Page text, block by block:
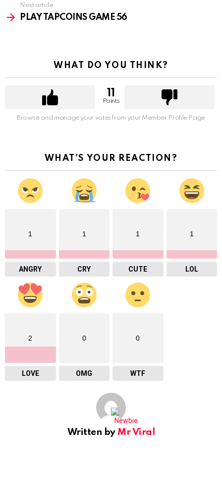
Next article
PLAY TAPCOINS GAME 56
WHAT DO YOU THINK?
11
Points
Browse and manage your votes from your Member Profile Page
WHAT'S YOUR REACTION?
1
ANGRY
1
CRY
1
CUTE
1
LOL
2
LOVE
0
OMG
0
WTF
Written by Mr Viral